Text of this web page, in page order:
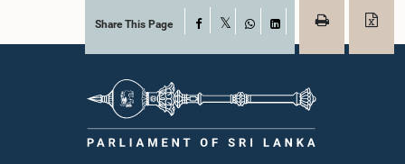
Share This Page Facebook
WhatsAppLinkedIn